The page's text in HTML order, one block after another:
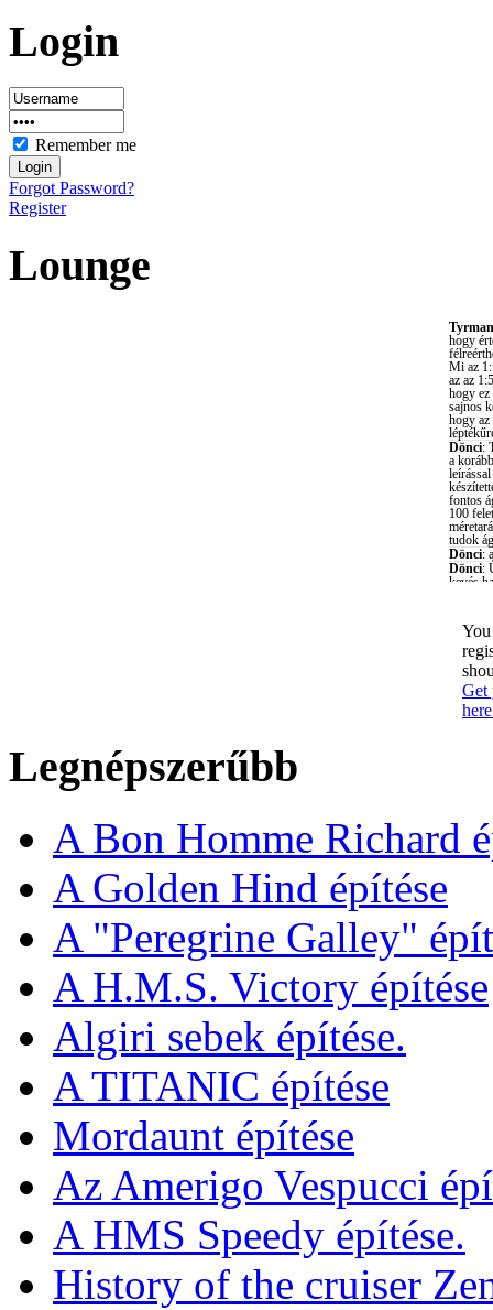
Login
Remember me
Forgot Password?
Register
Lounge
You
Get
Legnépszerűbb
A Bon Homme Richard
A Golden Hind építése
A "Peregrine Galley"
A H.M.S. Victory építése
Algiri sebek építése.
A TITANIC építése
Mordaunt építése
Az Amerigo Vespucci
A HMS Speedy építése.
History of the cruiser